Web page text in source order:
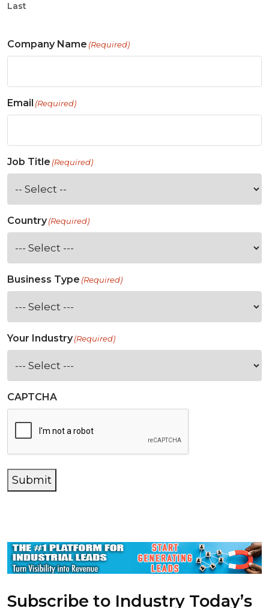
Last
Company Name (Required)
Email (Required)
Job Title (Required)
Country(Required)
Business Type (Required)
Your Industry(Required)
CAPTCHA
Submit
Subscribe to Industry Today’s